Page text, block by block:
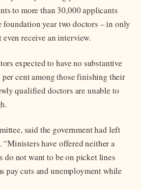
to more than 30,000 applicants
year two doctors – in only
receive an interview.
expected to have no substantive
cent among those finishing their
qualified doctors are unable to
said the government had left
have offered neither a
do not want to be on picket lines
pay cuts and unemployment while